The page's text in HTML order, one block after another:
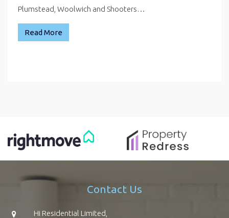
Plumstead, Woolwich and Shooters…
Read More
Contact Us
Hi Residential Limited,